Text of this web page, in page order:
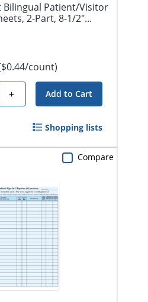
Bilingual Patient/Visitor
2-Part, 8-1/2"...
count)
+ Add to Cart
Shopping lists
Compare